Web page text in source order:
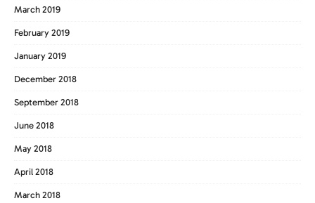
March 2019
February 2019
January 2019
December 2018
September 2018
June 2018
May 2018
April 2018
March 2018